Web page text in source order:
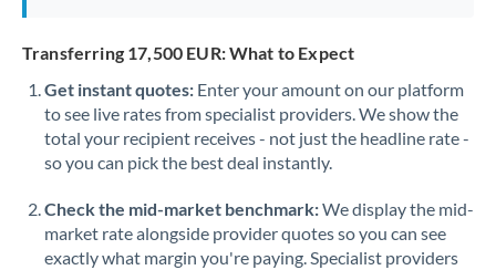
Transferring 17,500 EUR: What to Expect
Get instant quotes: Enter your amount on our platform
to see live rates from specialist providers. We show the
total your recipient receives - not just the headline rate -
so you can pick the best deal instantly.
Check the mid-market benchmark:We display the mid-
market rate alongside provider quotes so you can see
exactly what margin you're paying. Specialist providers